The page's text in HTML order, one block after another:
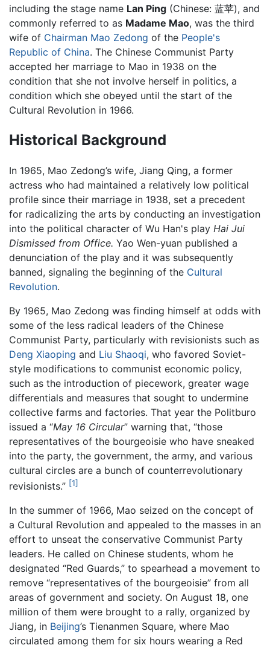
including the stage name Lan Ping (Chinese: 蓝苹), and
commonly referred to as Madame Mao, was the third
wife of Chairman Mao Zedong of the People's
Republic of China. The Chinese Communist Party
accepted her marriage to Mao in 1938 on the
condition that she not involve herself in politics, a
condition which she obeyed until the start of the
Cultural Revolution in 1966.
Historical Background
In 1965, Mao Zedong’s wife, Jiang Qing, a former
actress who had maintained a relatively low political
profile since their marriage in 1938, set a precedent
for radicalizing the arts by conducting an investigation
into the political character of Wu Han's play Hai Jui
Dismissed from Office. Yao Wen-yuan published a
denunciation of the play and it was subsequently
banned, signaling the beginning of the Cultural
Revolution.
By 1965, Mao Zedong was finding himself at odds with
some of the less radical leaders of the Chinese
Communist Party, particularly with revisionists such as
Deng Xiaoping and Liu Shaoqi, who favored Soviet-
style modifications to communist economic policy,
such as the introduction of piecework, greater wage
differentials and measures that sought to undermine
collective farms and factories. That year the Politburo
issued a “May 16 Circular” warning that, “those
representatives of the bourgeoisie who have sneaked
into the party, the government, the army, and various
cultural circles are a bunch of counterrevolutionary
revisionists.” [1]
In the summer of 1966, Mao seized on the concept of
a Cultural Revolution and appealed to the masses in an
effort to unseat the conservative Communist Party
leaders. He called on Chinese students, whom he
designated “Red Guards,” to spearhead a movement to
remove “representatives of the bourgeoisie” from all
areas of government and society. On August 18, one
million of them were brought to a rally, organized by
Jiang, in Beijing’s Tienanmen Square, where Mao
circulated among them for six hours wearing a Red